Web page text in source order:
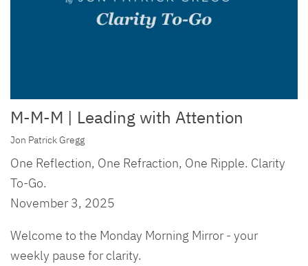
M-M-M | Leading with Attention
Jon Patrick Gregg
One Reflection, One Refraction, One Ripple. Clarity
To-Go.
November 3, 2025
Welcome to the Monday Morning Mirror - your
weekly pause for clarity.